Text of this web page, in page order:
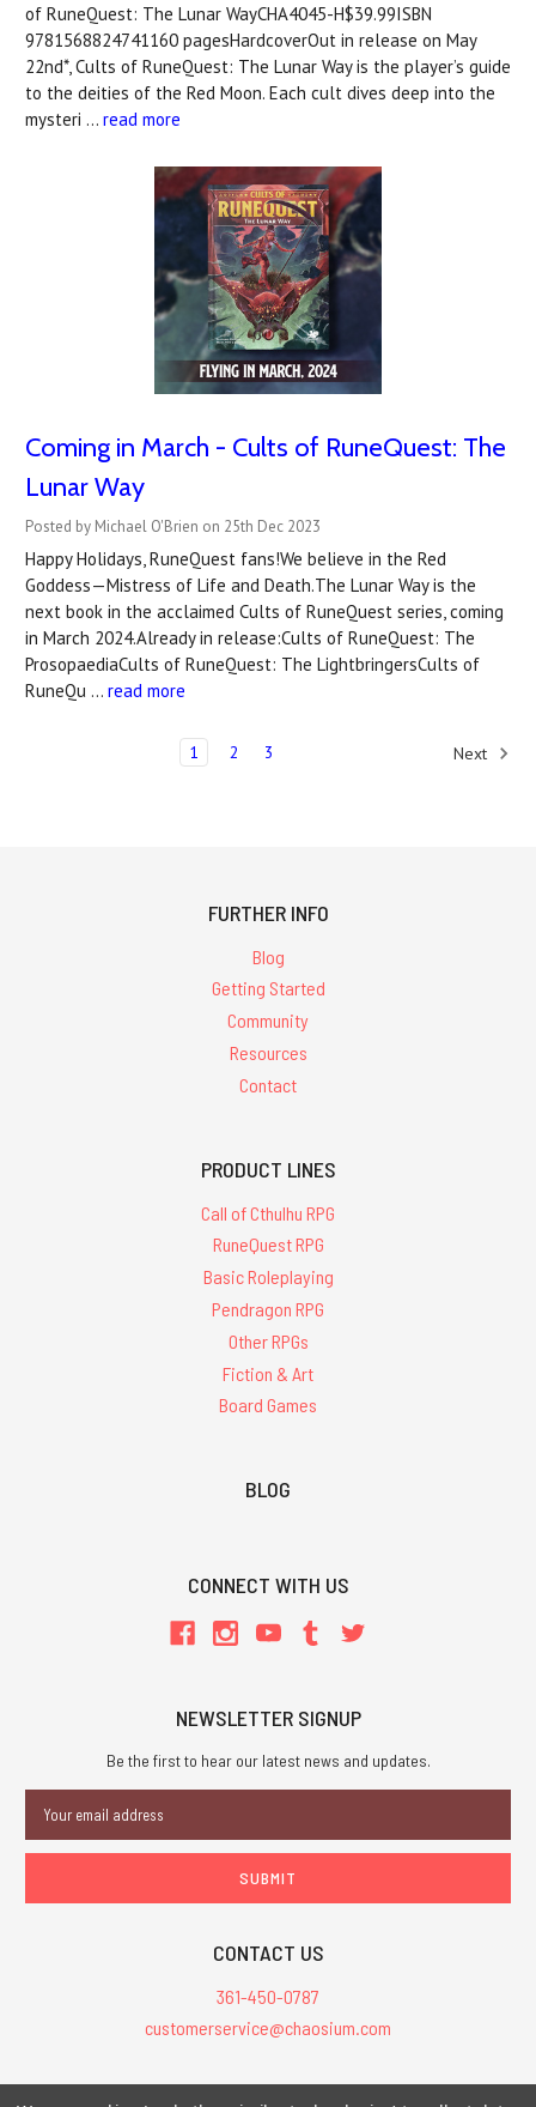
of RuneQuest: The Lunar WayCHA4045-H$39.99ISBN
9781568824741160 pagesHardcoverOut in release on May
22nd*, Cults of RuneQuest: The Lunar Way is the player’s guide
to the deities of the Red Moon. Each cult dives deep into the
mysteri … read more
Coming in March - Cults of RuneQuest: The
Lunar Way
Posted by Michael O'Brien on 25th Dec 2023
Happy Holidays, RuneQuest fans!We believe in the Red
Goddess—Mistress of Life and Death.The Lunar Way is the
next book in the acclaimed Cults of RuneQuest series, coming
in March 2024.Already in release:Cults of RuneQuest: The
ProsopaediaCults of RuneQuest: The LightbringersCults of
RuneQu … read more
1 2 3 Next
FURTHER INFO
Blog
Getting Started
Community
Resources
Contact
PRODUCT LINES
Call of Cthulhu RPG
RuneQuest RPG
Basic Roleplaying
Pendragon RPG
Other RPGs
Fiction & Art
Board Games
BLOG
CONNECT WITH US
NEWSLETTER SIGNUP
Be the first to hear our latest news and updates.
Address
CONTACT US
361-450-0787
customerservice@chaosium.com